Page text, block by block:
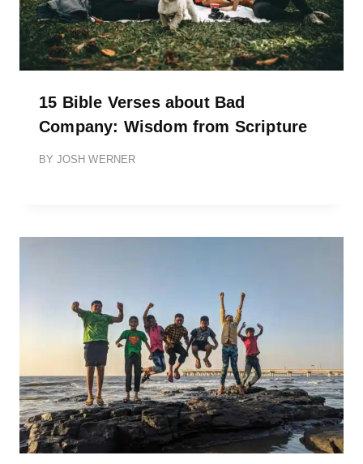
15 Bible Verses about Bad
Company: Wisdom from Scripture
BY JOSH WERNER